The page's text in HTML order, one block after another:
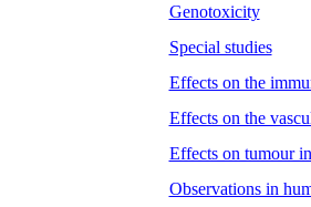
Genotoxicity
Special studies
Effects on the
Effects on the
Effects on tumour
Observations in